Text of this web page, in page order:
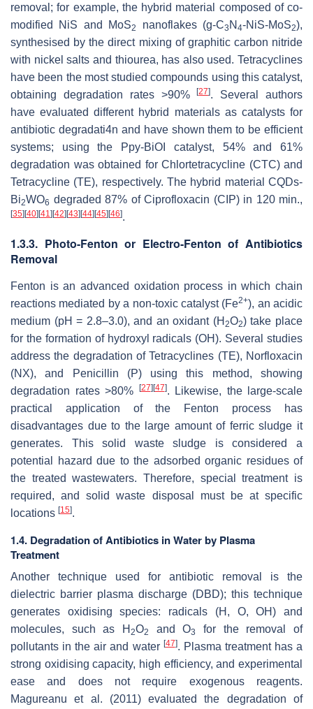
removal; for example, the hybrid material composed of co-
modified NiS and MoS2 nanoflakes (g-C3 N 4-NiS-MoS2),
synthesised by the direct mixing of graphitic carbon nitride
with nickel salts and thiourea, has also used. Tetracyclines
have been the most studied compounds using this catalyst,
obtaining degradation rates >90%[27]. Several authors
have evaluated different hybrid materials as catalysts for
antibiotic degradati4n and have shown them to be efficient
systems; using the Ppy-BiOI catalyst, 54% and 61%
degradation was obtained for Chlortetracycline (CTC) and
Tetracycline (TE), respectively. The hybrid material CQDs-
Bi2WO6 degraded 87% of Ciprofloxacin (CIP) in 120 min.,
[35] [40] [41] [42] [43] [44] [45] [46].
1.3.3. Photo-Fenton or Electro-Fenton of Antibiotics
Removal
Fenton is an advanced oxidation process in which chain
reactions mediated by a non-toxic catalyst (Fe2+), an acidic
medium (pH = 2.8–3.0), and an oxidant (H 2O2) take place
for the formation of hydroxyl radicals (OH). Several studies
address the degradation of Tetracyclines (TE), Norfloxacin
(NX), and Penicillin (P) using this method, showing
degradation rates >80%
[27] [47]. Likewise, the large-scale
practical application of the Fenton process has
disadvantages due to the large amount of ferric sludge it
generates. This solid waste sludge is considered a
potential hazard due to the adsorbed organic residues of
the treated wastewaters. Therefore, special treatment is
required, and solid waste disposal must be at specific
locations [15].
1.4. Degradation of Antibiotics in Water by Plasma
Treatment
Another technique used for antibiotic removal is the
dielectric barrier plasma discharge (DBD); this technique
generates oxidising species: radicals (H, O, OH) and
molecules, such as H 2O2 and O3
for the removal of
pollutants in the air and water [47]. Plasma treatment has a
strong oxidising capacity, high efficiency, and experimental
ease and does not require exogenous reagents.
Magureanu et al. (2011) evaluated the degradation of